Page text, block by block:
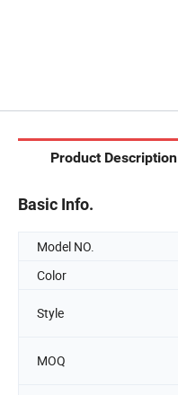
Product Description
Basic Info.
Model NO.
Color
Style
MOQ